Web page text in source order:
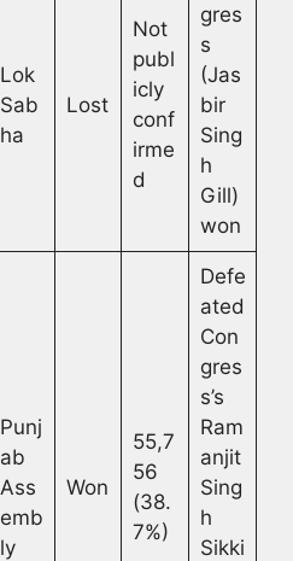
Lok
Sab
ha
Lost
Not
publ
icly
conf
irme
d
gres
s
(Jas
bir
Sing
h
Gill)
won
Punj
ab
Ass
emb
ly
Won
55,7
56
(38.
7%)
Defe
ated
Con
gres
s’s
Ram
anjit
Sing
h
Sikki